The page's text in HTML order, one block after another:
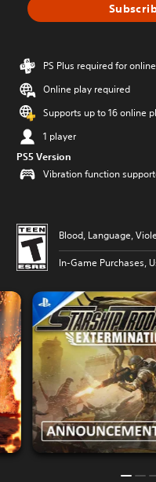
PS Plus required for
Online play required
Supports up to 16 online
1 player
PS5 Version
Vibration function
Blood, Language,
In-Game Purchases,